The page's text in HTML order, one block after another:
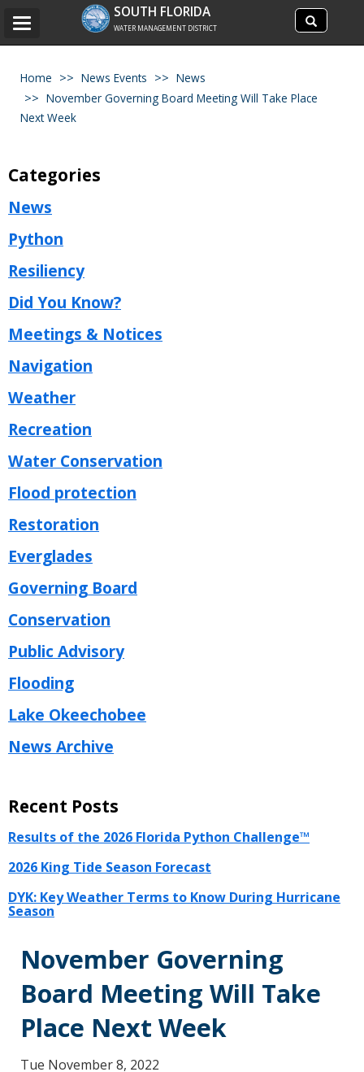
Search
site
Search
SOUTH FLORIDA
WATER MANAGEMENT DISTRICT
Toggle
Home News Events
News
November Governing Board Meeting Will Take Place
Next Week
Categories
News
Python
Resiliency
Did You Know?
Meetings & Notices
Navigation
Weather
Recreation
Water Conservation
Flood protection
Restoration
Everglades
Governing Board
Conservation
Public Advisory
Flooding
Lake Okeechobee
News Archive
Recent Posts
Results of the 2026 Florida Python Challenge™
2026 King Tide Season Forecast
DYK: Key Weather Terms to Know During Hurricane
Season
November Governing
Board Meeting Will Take
Place Next Week
Tue November 8, 2022